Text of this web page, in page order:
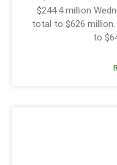
$244.4 million
total to $626
to